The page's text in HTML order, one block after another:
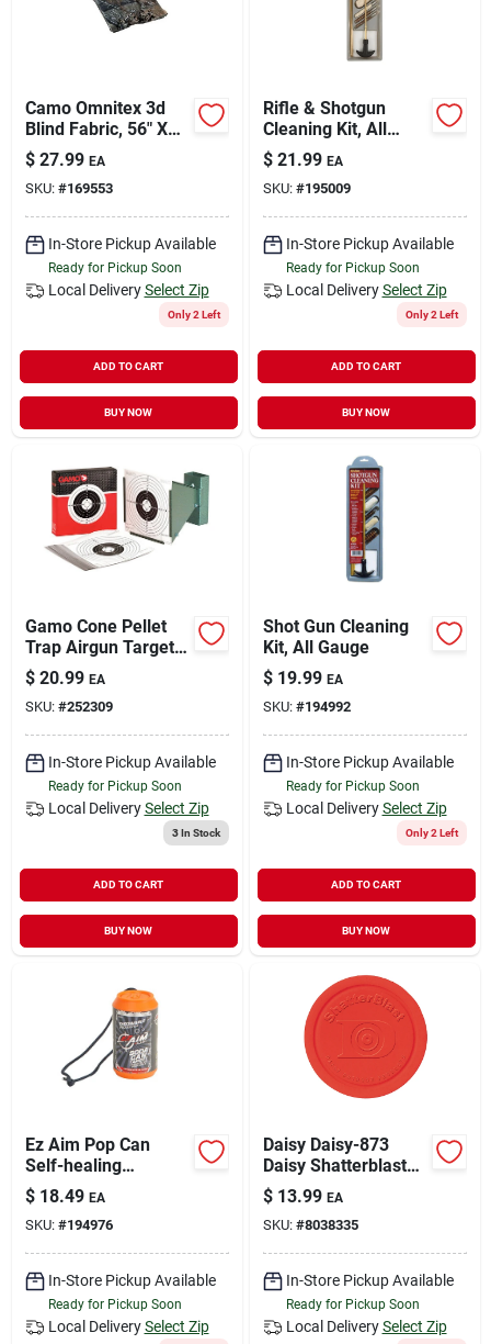
Camo Omnitex 3d
Blind Fabric, 56" X
12\' By Allen
Company
$ 27.99 EA
SKU: #169553
In-Store Pickup Available
Ready for Pickup Soon
Local Delivery Select Zip
Only 2 Left
ADD TO CART
BUY NOW
Rifle & Shotgun
Cleaning Kit, All
Caliber
$ 21.99 EA
SKU: #195009
In-Store Pickup Available
Ready for Pickup Soon
Local Delivery Select Zip
Only 2 Left
ADD TO CART
BUY NOW
Gamo Cone Pellet
Trap Airgun Target
100 Pk
$ 20.99 EA
SKU: #252309
In-Store Pickup Available
Ready for Pickup Soon
Local Delivery Select Zip
3In Stock
ADD TO CART
BUY NOW
Shot Gun Cleaning
Kit, All Gauge
$ 19.99 EA
SKU: #194992
In-Store Pickup Available
Ready for Pickup Soon
Local Delivery Select Zip
Only 2 Left
ADD TO CART
BUY NOW
Ez Aim Pop Can
Self-healing
Throwable Target By
Allen - Durable
Orange Design
$ 18.49 EA
SKU: #194976
In-Store Pickup Available
Ready for Pickup Soon
Local Delivery Select Zip
Daisy Daisy-873
Daisy Shatterblast
Refill Disks 60 Pack
$ 13.99 EA
SKU: #8038335
In-Store Pickup Available
Ready for Pickup Soon
Local Delivery Select Zip